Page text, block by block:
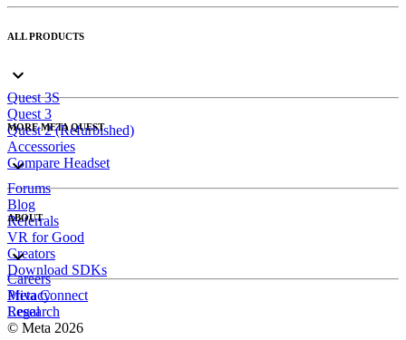
ALL PRODUCTS
Quest 3S
Quest 3
Quest 2 (Refurbished)
Accessories
Compare Headset
MORE META QUEST
Forums
Blog
Referrals
VR for Good
Creators
Download SDKs
ABOUT
Careers
Meta Connect
Research
Privacy
Legal
© Meta 2026